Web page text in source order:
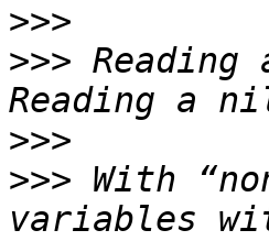
>>>
>>>
>>>
>>> With
variables